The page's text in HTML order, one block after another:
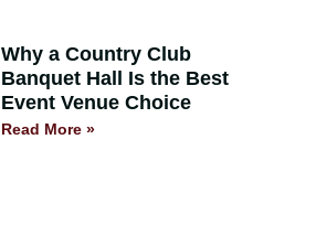
Why a Country Club
Banquet Hall Is the Best
Event Venue Choice
Read More »